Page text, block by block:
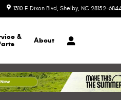
1310 E Dixon Blvd Shelby, NC 28152-
&
About